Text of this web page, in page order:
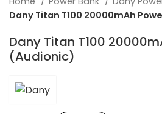
Dany Titan T100 20000mAh
Dany Titan T100
(Audionic)